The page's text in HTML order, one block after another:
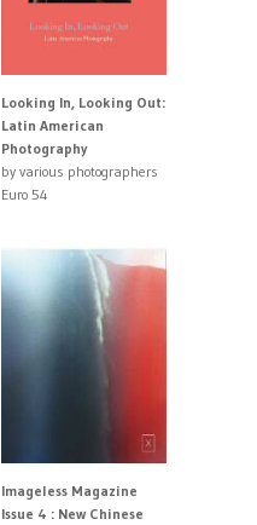
Looking In, Looking Out:
Latin American
Photography
by various photographers
Euro 54
Imageless Magazine
Issue 4 : New Chinese